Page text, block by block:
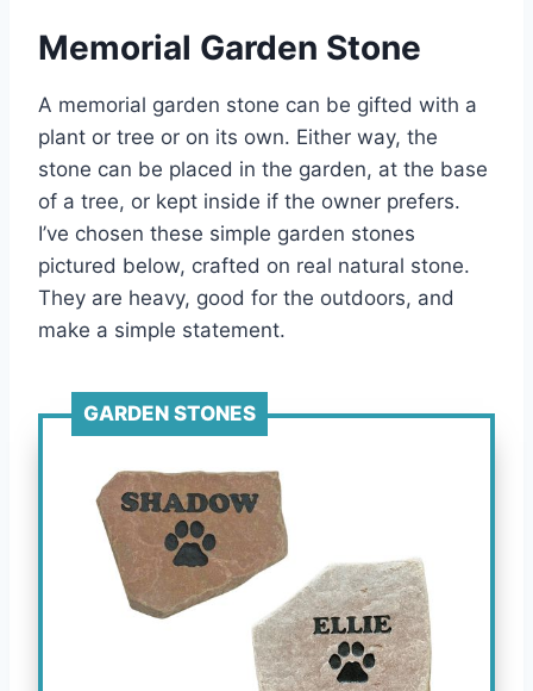
Memorial Garden Stone
A memorial garden stone can be gifted with a
plant or tree or on its own. Either way, the
stone can be placed in the garden, at the base
of a tree, or kept inside if the owner prefers.
I’ve chosen these simple garden stones
pictured below, crafted on real natural stone.
They are heavy, good for the outdoors, and
make a simple statement.
GARDEN STONES